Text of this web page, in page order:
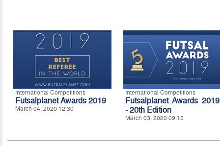
International Competitions
Futsalplanet Awards 2019
March 04, 2020 12:30
International Competitions
Futsalplanet Awards 2019
- 20th Edition
March 03, 2020 09:15